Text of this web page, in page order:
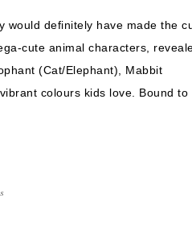
would definitely have made the
cute animal characters,
(Cat/Elephant), Mabbit
colours kids love. Bound to